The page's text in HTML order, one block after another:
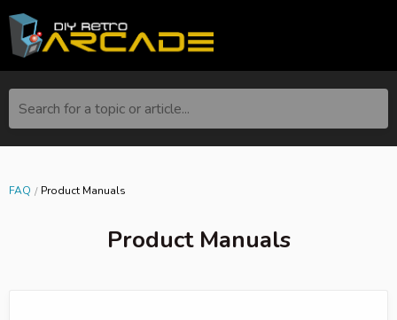
Search for a topic or article...
FAQ Product Manuals
Product Manuals